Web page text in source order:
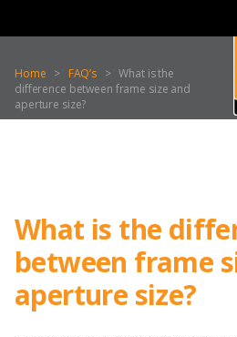
Home > FAQ’s >What is the
difference between frame size and
aperture size?
What is the
between frame
aperture size?